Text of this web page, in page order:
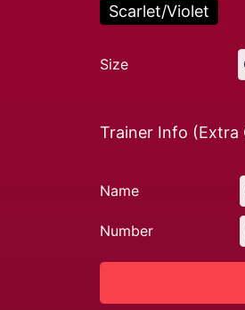
Scarlet/Violet
Size
Trainer Info (Extra
Name
Number